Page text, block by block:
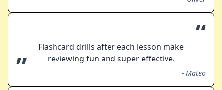
“
Flashcard drills after each lesson make
reviewing fun and super effective.
” - Mateo